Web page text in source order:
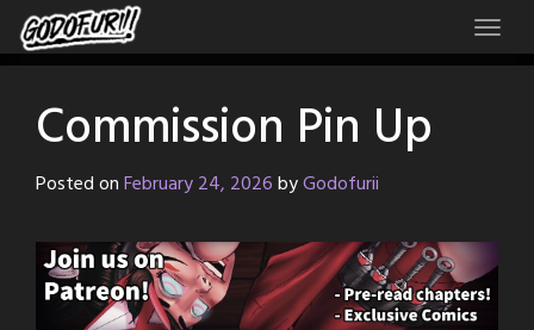
Skip
to
Commission Pin Up
Posted onFebruary 24, 2026byGodofurii